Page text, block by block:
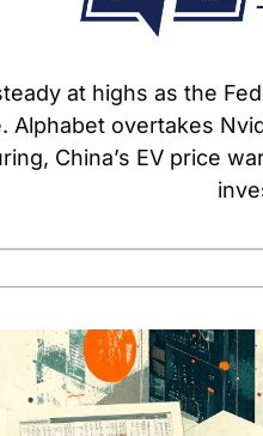
at highs as the
Alphabet overtakes
China’s EV price